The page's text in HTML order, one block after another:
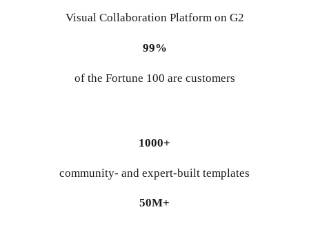
Visual Collaboration Platform on G2
99%
of the Fortune 100 are customers
1000+
community- and expert-built templates
50M+